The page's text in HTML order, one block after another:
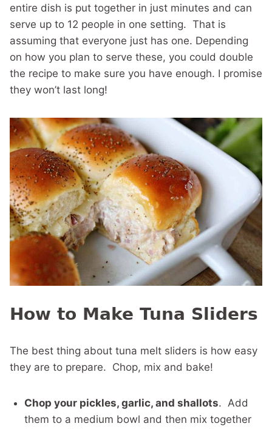
entire dish is put together in just minutes and can
serve up to 12 people in one setting. That is
assuming that everyone just has one. Depending
on how you plan to serve these, you could double
the recipe to make sure you have enough. I promise
they won’t last long!
How to Make Tuna Sliders
The best thing about tuna melt sliders is how easy
they are to prepare. Chop, mix and bake!
Chop your pickles, garlic, and shallots. Add
them to a medium bowl and then mix together